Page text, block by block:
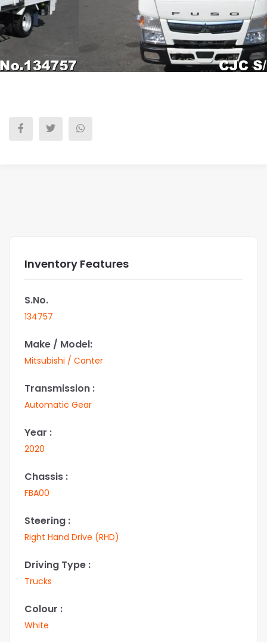
Inventory Features
S.No.
134757
Make / Model:
Mitsubishi / Canter
Transmission :
Automatic Gear
Year :
2020
Chassis :
FBA00
Steering :
Right Hand Drive (RHD)
Driving Type :
Trucks
Colour :
White